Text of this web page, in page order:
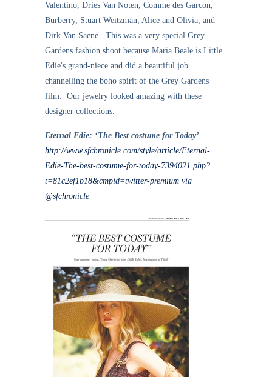
Valentino, Dries Van Noten, Comme des Garcon,
Burberry, Stuart Weitzman, Alice and Olivia, and
Dirk Van Saene. This was a very special Grey
Gardens fashion shoot because Maria Beale is Little
Edie's grand-niece and did a beautiful job
channelling the boho spirit of the Grey Gardens
film. Our jewelry looked amazing with these
designer collections.
Eternal Edie: ‘The Best costume for Today’
http://www.sfchronicle.com/style/article/Eternal-
Edie-The-best-costume-for-today-7394021.php?
t=81c2ef1b18&cmpid=twitter-premium via
@sfchronicle